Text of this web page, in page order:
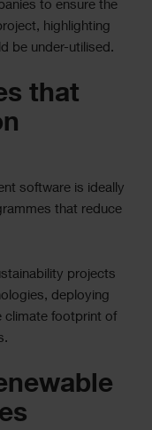
to ensure the
highlighting
be under-utilised.
that
software is ideally
that reduce
projects
deploying
climate footprint of